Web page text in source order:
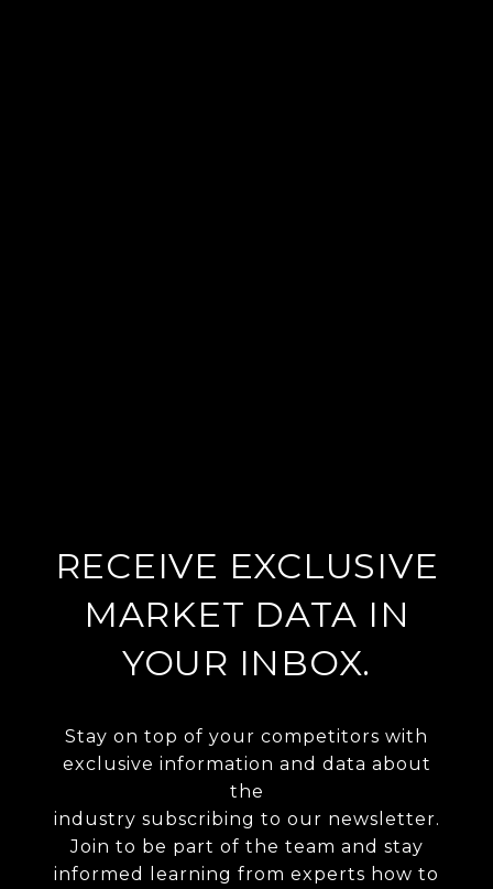
RECEIVE EXCLUSIVE
MARKET DATA IN
YOUR INBOX.
Stay on top of your competitors with
exclusive information and data about
the
industry subscribing to our newsletter.
Join to be part of the team and stay
informed learning from experts how to